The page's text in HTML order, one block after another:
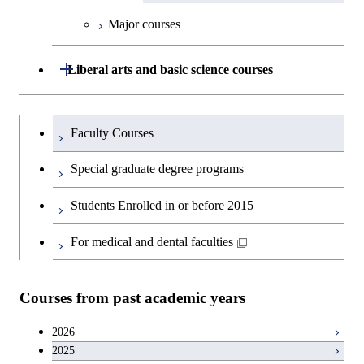
Sciences and Design
Graduate major in Nuclear
Major courses
Liberal arts and basic science courses
Open / Close
Humanities and social science courses
English language courses
Japanese language and culture courses
Career development courses
Graduateを切り替える
Faculty Courses
Special graduate degree programs
Students Enrolled in or before 2015
For medical and dental faculties
Courses from past academic years
2026
2025